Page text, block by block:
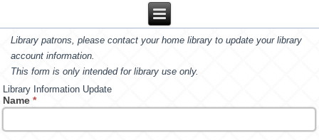
Library patrons, please contact your home library to update your library
account information.
This form is only intended for library use only.
Library Information Update
Name*